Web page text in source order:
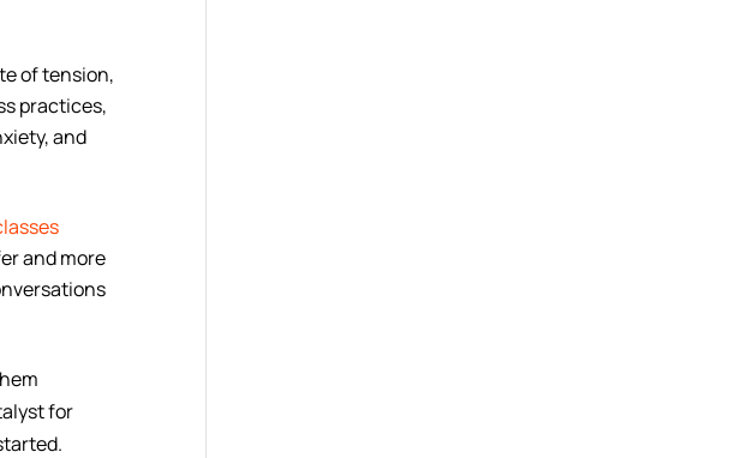
of tension,
practices,
and
and more
for